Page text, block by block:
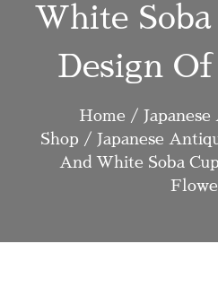
White
Design
Home /
Shop / Japanese
And White Soba